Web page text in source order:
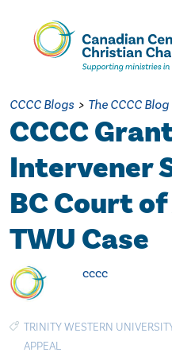
Skip
Content
CCCC Blogs > The CCCC Blog
CCCC
Intervener
BC Court
TWU Case
cccc
TRINITY WESTERN
APPEAL